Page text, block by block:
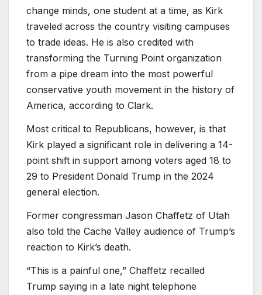
change minds, one student at a time, as Kirk
traveled across the country visiting campuses
to trade ideas. He is also credited with
transforming the Turning Point organization
from a pipe dream into the most powerful
conservative youth movement in the history of
America, according to Clark.
Most critical to Republicans, however, is that
Kirk played a significant role in delivering a 14-
point shift in support among voters aged 18 to
29 to President Donald Trump in the 2024
general election.
Former congressman Jason Chaffetz of Utah
also told the Cache Valley audience of Trump’s
reaction to Kirk’s death.
“This is a painful one,” Chaffetz recalled
Trump saying in a late night telephone